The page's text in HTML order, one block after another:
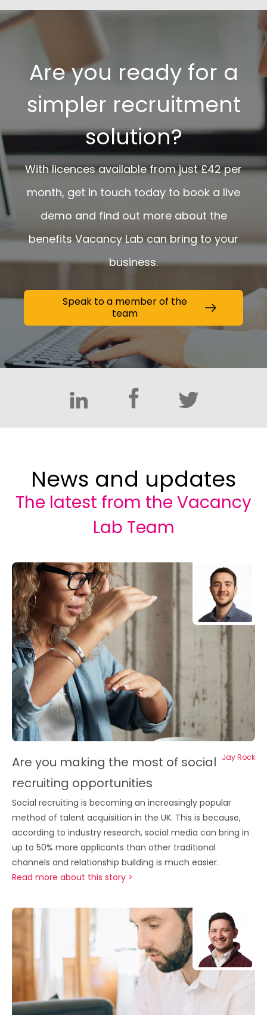
Are you ready for a
simpler recruitment
solution?
With licences available from just £42 per
month, get in touch today to book a live
demo and find out more about the
benefits Vacancy Lab can bring to your
business.
Speak to a member of the
team
News and updates
The latest from the Vacancy
Lab Team
Jay Rock
Are you making the most of social
recruiting opportunities
Social recruiting is becoming an increasingly popular
method of talent acquisition in the UK. This is because,
according to industry research, social media can bring in
up to 50% more applicants than other traditional
channels and relationship building is much easier.
Read more about this story >